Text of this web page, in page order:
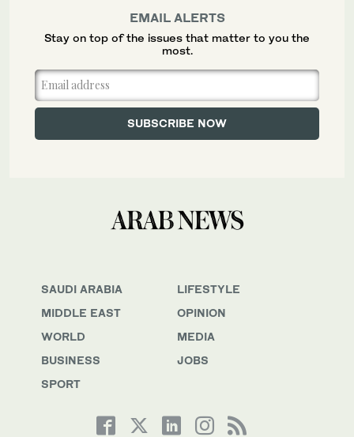
SAUDI ARABIA
MIDDLE EAST
WORLD
BUSINESS
SPORT
LIFESTYLE
OPINION
MEDIA
JOBS
EMAIL ALERTS
Stay on top of the issues that matter to you the
most.